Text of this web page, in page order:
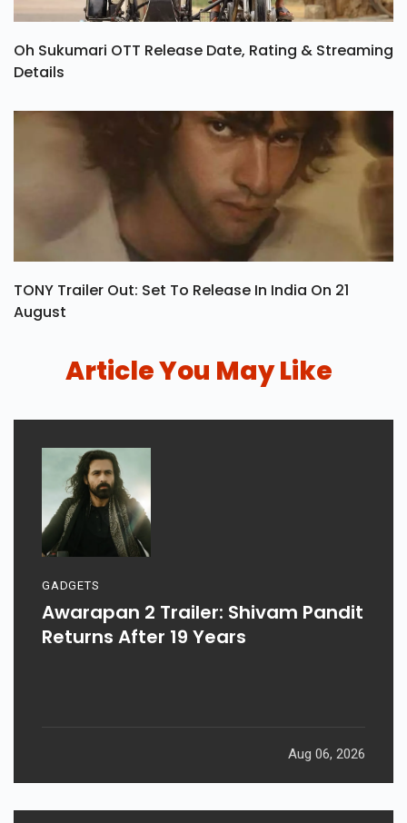
Oh Sukumari OTT Release Date, Rating & Streaming
Details
TONY Trailer Out: Set To Release In India On 21
August
Article You May Like
GADGETS
Awarapan 2 Trailer: Shivam Pandit
Returns After 19 Years
Aug 06, 2026